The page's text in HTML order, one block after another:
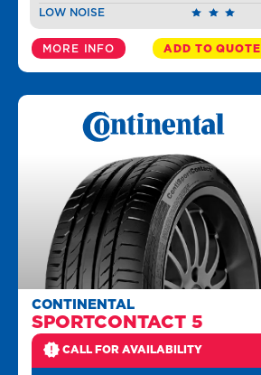
LOW NOISE
MORE INFO ADD TO QUOTE
CONTINENTAL
SPORTCONTACT 5
CALL FOR AVAILABILITY